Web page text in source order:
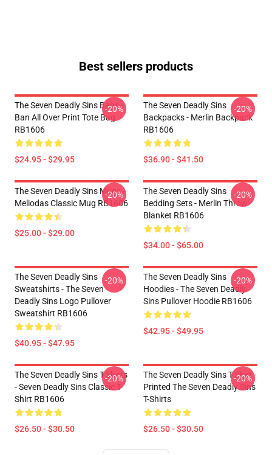
Best sellers products
The Seven Deadly Sins Bags -
Ban All Over Print Tote Bag
RB1606
$24.95 - $29.95
-20%
The Seven Deadly Sins
Backpacks - Merlin Backpack
RB1606
$36.90 - $41.50
-20%
The Seven Deadly Sins Mugs -
Meliodas Classic Mug RB1606
$25.00 - $29.00
-20%
The Seven Deadly Sins
Bedding Sets - Merlin Throw
Blanket RB1606
$34.00 - $65.00
-20%
The Seven Deadly Sins
Sweatshirts - The Seven
Deadly Sins Logo Pullover
Sweatshirt RB1606
$40.95 - $47.95
-20%
The Seven Deadly Sins
Hoodies - The Seven Deadly
Sins Pullover Hoodie RB1606
$42.95 - $49.95
-20%
The Seven Deadly Sins T-Shirts
- Seven Deadly Sins Classic T-
Shirt RB1606
$26.50 - $30.50
-20%
The Seven Deadly Sins T-Shirt -
Printed The Seven Deadly Sins
T-Shirts
$26.50 - $30.50
-20%